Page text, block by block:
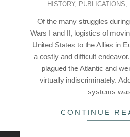
HISTORY, PUBLICATIONS,
Of the many struggles
Wars I and II, logistics of
United States to the Allies in
a costly and difficult
plagued the Atlantic and
virtually indiscriminately.
systems was
CONTINUE